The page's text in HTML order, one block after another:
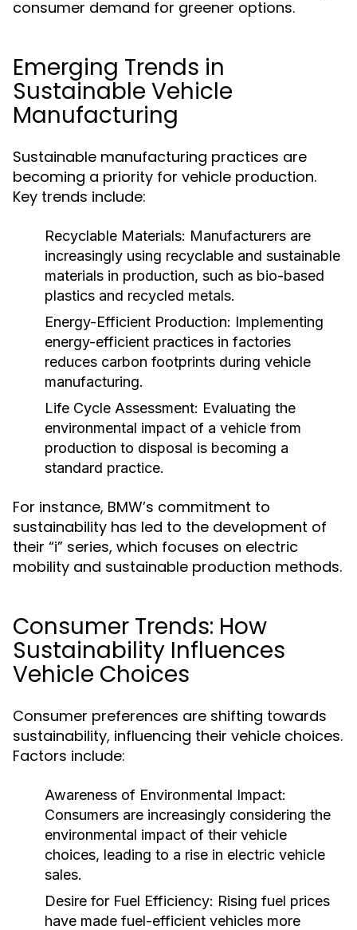
consumer demand for greener options.
Emerging Trends in
Sustainable Vehicle
Manufacturing
Sustainable manufacturing practices are
becoming a priority for vehicle production.
Key trends include:
Recyclable Materials: Manufacturers are
increasingly using recyclable and sustainable
materials in production, such as bio-based
plastics and recycled metals.
Energy-Efficient Production: Implementing
energy-efficient practices in factories
reduces carbon footprints during vehicle
manufacturing.
Life Cycle Assessment: Evaluating the
environmental impact of a vehicle from
production to disposal is becoming a
standard practice.
For instance, BMW’s commitment to
sustainability has led to the development of
their “i” series, which focuses on electric
mobility and sustainable production methods.
Consumer Trends: How
Sustainability Influences
Vehicle Choices
Consumer preferences are shifting towards
sustainability, influencing their vehicle choices.
Factors include:
Awareness of Environmental Impact:
Consumers are increasingly considering the
environmental impact of their vehicle
choices, leading to a rise in electric vehicle
sales.
Desire for Fuel Efficiency: Rising fuel prices
have made fuel-efficient vehicles more